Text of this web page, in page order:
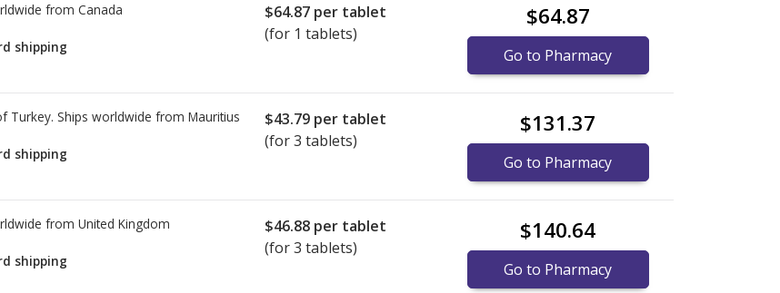
from Canada
shipping
$64.87 per tablet
(for 1 tablets)
$64.87
Go to Pharmacy
Turkey. Ships worldwide from Mauritius
shipping
$43.79 per tablet
(for 3 tablets)
$131.37
Go to Pharmacy
from United Kingdom
shipping
$46.88 per tablet
(for 3 tablets)
$140.64
Go to Pharmacy